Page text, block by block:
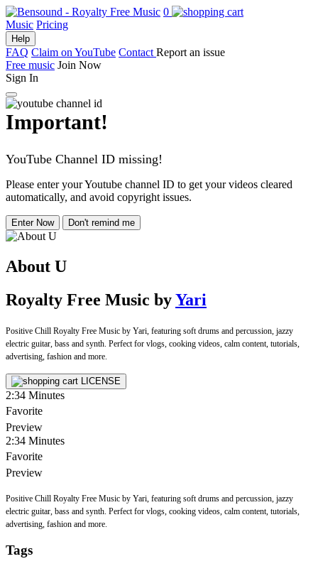
0
Music Pricing
Help
FAQ Claim on YouTube Contact Report an issue
Free music Join Now
Sign In
Important!
YouTube Channel ID missing!
Please enter your Youtube channel ID to get your videos cleared
automatically, and avoid copyright issues.
Enter Now Don't remind me
About U
Royalty Free Music byYari
Positive Chill Royalty Free Music by Yari, featuring soft drums and percussion, jazzy
electric guitar, bass and synth. Perfect for vlogs, cooking videos, calm content, tutorials,
advertising, fashion and more.
LICENSE
2:34 Minutes
Favorite
Preview
2:34 Minutes
Favorite
Preview
Positive Chill Royalty Free Music by Yari, featuring soft drums and percussion, jazzy
electric guitar, bass and synth. Perfect for vlogs, cooking videos, calm content, tutorials,
advertising, fashion and more.
Tags